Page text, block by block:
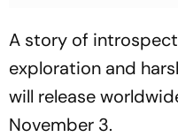
A story of
exploration and
will release
November 3.